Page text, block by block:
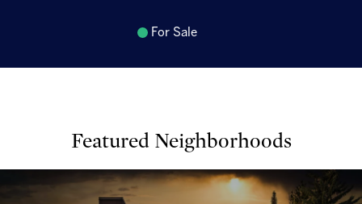
For Sale
Featured Neighborhoods